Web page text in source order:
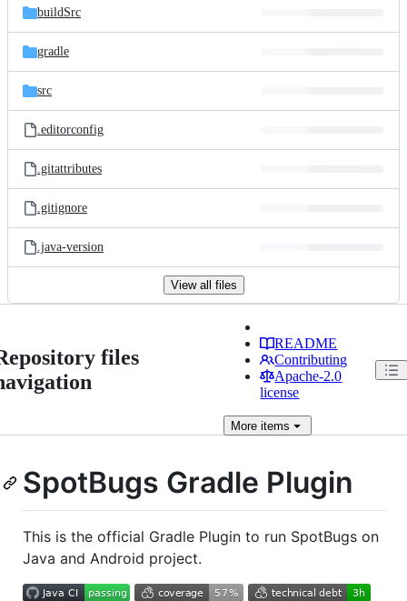
buildSrc
gradle
src
.editorconfig
.gitattributes
.gitignore
.java-version
View all files
files
README
Contributing
Apache-2.0
license
More items
SpotBugs Gradle Plugin
This is the official Gradle Plugin to run SpotBugs on
Java and Android project.